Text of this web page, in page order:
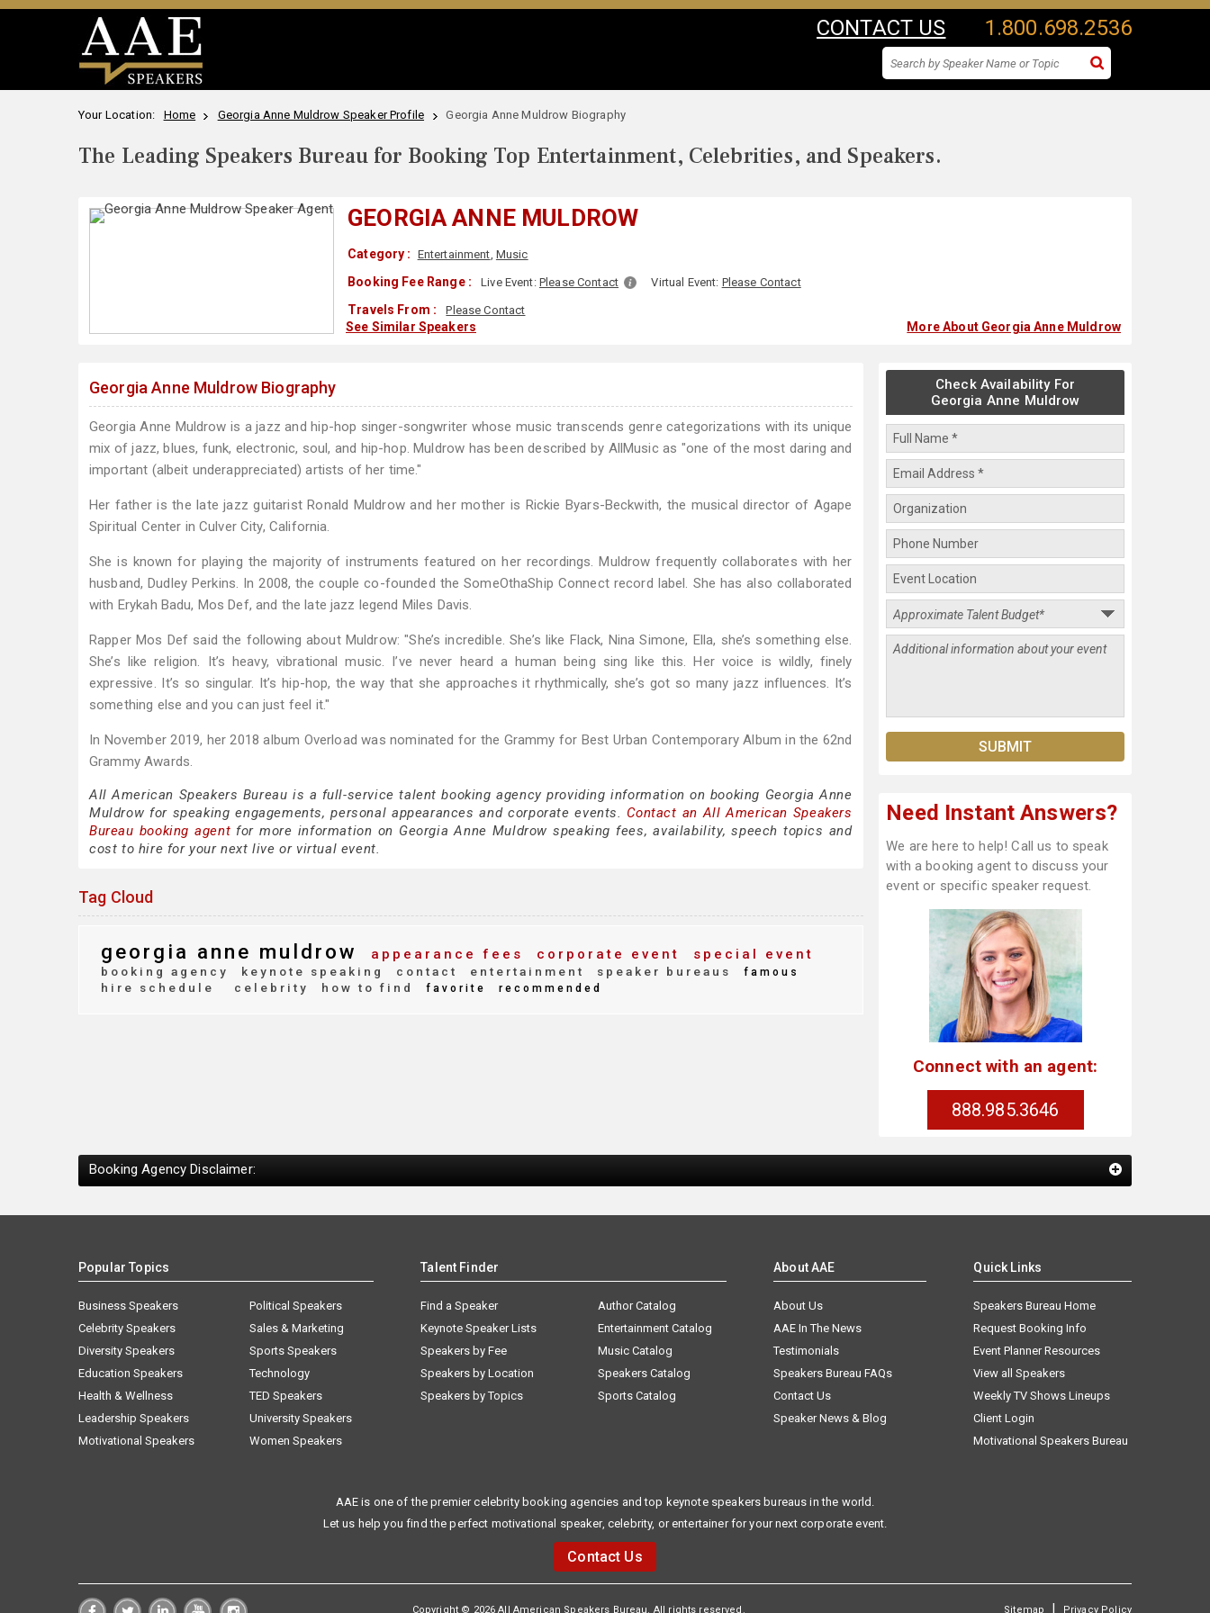
CONTACT US 1.800.698.2536
Your Location: Home Georgia Anne Muldrow Speaker Profile Georgia Anne Muldrow Biography
The Leading Speakers Bureau for Booking Top Entertainment, Celebrities, and Speakers.
GEORGIA ANNE MULDROW
Category : Entertainment, Music
Booking Fee Range : Live Event: Please Contact Virtual Event: Please Contact
Travels From : Please Contact
See Similar Speakers More About Georgia Anne Muldrow
Georgia Anne Muldrow Biography
Georgia Anne Muldrow is a jazz and hip-hop singer-songwriter whose music transcends genre categorizations with its unique
mix of jazz, blues, funk, electronic, soul, and hip-hop. Muldrow has been described by AllMusic as "one of the most daring and
important (albeit underappreciated) artists of her time."
Her father is the late jazz guitarist Ronald Muldrow and her mother is Rickie Byars-Beckwith, the musical director of Agape
Spiritual Center in Culver City, California.
She is known for playing the majority of instruments featured on her recordings. Muldrow frequently collaborates with her
husband, Dudley Perkins. In 2008, the couple co-founded the SomeOthaShip Connect record label. She has also collaborated
with Erykah Badu, Mos Def, and the late jazz legend Miles Davis.
Rapper Mos Def said the following about Muldrow: "She’s incredible. She’s like Flack, Nina Simone, Ella, she’s something else.
She’s like religion. It’s heavy, vibrational music. I’ve never heard a human being sing like this. Her voice is wildly, finely
expressive. It’s so singular. It’s hip-hop, the way that she approaches it rhythmically, she’s got so many jazz influences. It’s
something else and you can just feel it."
In November 2019, her 2018 album Overload was nominated for the Grammy for Best Urban Contemporary Album in the 62nd
Grammy Awards.
All American Speakers Bureau is a full-service talent booking agency providing information on booking Georgia Anne
Muldrow for speaking engagements, personal appearances and corporate events. Contact an All American Speakers
Bureau booking agent for more information on Georgia Anne Muldrow speaking fees, availability, speech topics and
cost to hire for your next live or virtual event.
Tag Cloud
georgia anne muldrow appearance fees corporate event special event
booking agency keynote speaking contact entertainment speaker bureaus famous
hire schedule celebrity how to find favorite recommended
Check Availability For
Georgia Anne Muldrow
Need Instant Answers?
We are here to help! Call us to speak
with a booking agent to discuss your
event or specific speaker request.
Connect with an agent:
888.985.3646
Booking Agency Disclaimer:
Popular Topics
Business Speakers
Celebrity Speakers
Diversity Speakers
Education Speakers
Health & Wellness
Leadership Speakers
Motivational Speakers
Political Speakers
Sales & Marketing
Sports Speakers
Technology
TED Speakers
University Speakers
Women Speakers
Talent Finder
Find a Speaker
Keynote Speaker Lists
Speakers by Fee
Speakers by Location
Speakers by Topics
Author Catalog
Entertainment Catalog
Music Catalog
Speakers Catalog
Sports Catalog
About AAE
About Us
AAE In The News
Testimonials
Speakers Bureau FAQs
Contact Us
Speaker News & Blog
Quick Links
Speakers Bureau Home
Request Booking Info
Event Planner Resources
View all Speakers
Weekly TV Shows Lineups
Client Login
Motivational Speakers Bureau
AAE is one of the premier celebrity booking agencies and top keynote speakers bureaus in the world.
Let us help you find the perfect motivational speaker, celebrity, or entertainer for your next corporate event.
Contact Us
Copyright © 2026 All American Speakers Bureau. All rights reserved. Sitemap | Privacy Policy